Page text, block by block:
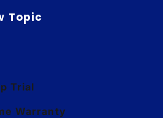
Topic
Trial
Warranty